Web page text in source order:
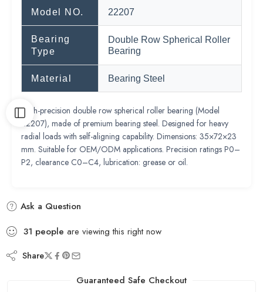
Model NO. 22207
Bearing
Type
Double Row Spherical Roller
Bearing
Material Bearing Steel
High-precision double row spherical roller bearing (Model
22207), made of premium bearing steel. Designed for heavy
radial loads with self-aligning capability. Dimensions: 35×72×23
mm. Suitable for OEM/ODM applications. Precision ratings P0–
P2, clearance C0–C4, lubrication: grease or oil.
Ask a Question
31 people are viewing this right now
Share
Guaranteed Safe Checkout